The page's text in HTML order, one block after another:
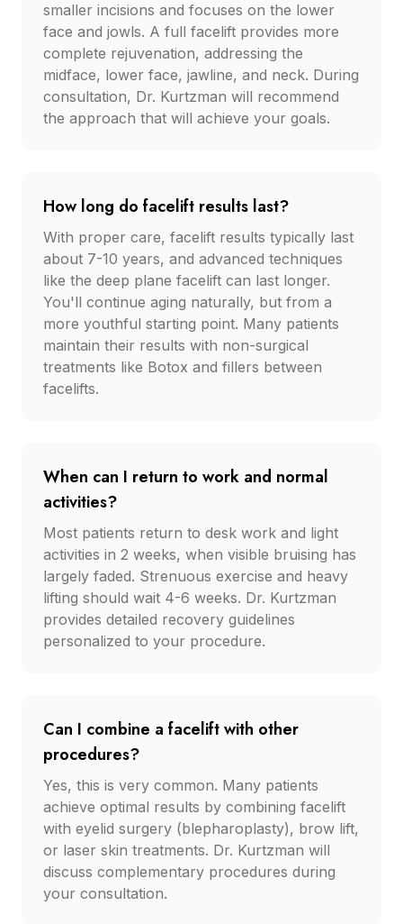
smaller incisions and focuses on the lower
face and jowls. A full facelift provides more
complete rejuvenation, addressing the
midface, lower face, jawline, and neck. During
consultation, Dr. Kurtzman will recommend
the approach that will achieve your goals.
How long do facelift results last?
With proper care, facelift results typically last
about 7-10 years, and advanced techniques
like the deep plane facelift can last longer.
You'll continue aging naturally, but from a
more youthful starting point. Many patients
maintain their results with non-surgical
treatments like Botox and fillers between
facelifts.
When can I return to work and normal
activities?
Most patients return to desk work and light
activities in 2 weeks, when visible bruising has
largely faded. Strenuous exercise and heavy
lifting should wait 4-6 weeks. Dr. Kurtzman
provides detailed recovery guidelines
personalized to your procedure.
Can I combine a facelift with other
procedures?
Yes, this is very common. Many patients
achieve optimal results by combining facelift
with eyelid surgery (blepharoplasty), brow lift,
or laser skin treatments. Dr. Kurtzman will
discuss complementary procedures during
your consultation.